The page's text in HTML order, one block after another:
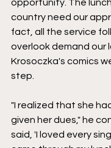
opportunity. The
country need our
fact, all the service
overlook demand our
Krosoczka's comics
step.
"I realized that she
given her dues," he
said, 'I loved every